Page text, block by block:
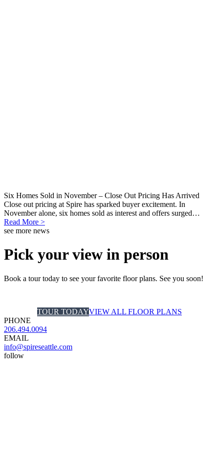
Six Homes Sold in November – Close Out Pricing Has Arrived
Close out pricing at Spire has sparked buyer excitement. In
November alone, six homes sold as interest and offers surged…
Read More >
see more news
Pick your view in person
Book a tour today to see your favorite floor plans. See you soon!
TOUR TODAYVIEW ALL FLOOR PLANS
PHONE
206.494.0094
EMAIL
info@spireseattle.com
follow